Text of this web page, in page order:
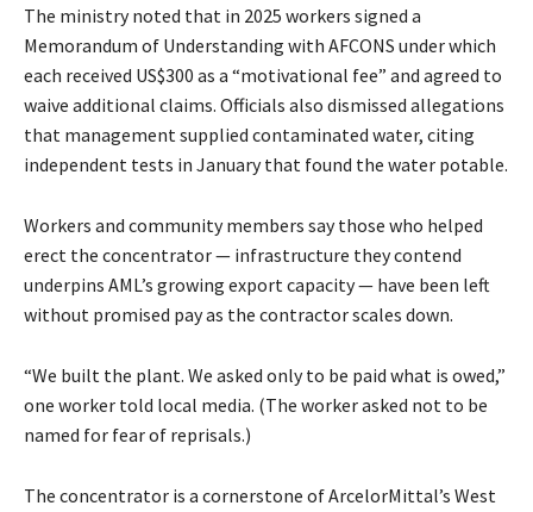
The ministry noted that in 2025 workers signed a
Memorandum of Understanding with AFCONS under which
each received US$300 as a “motivational fee” and agreed to
waive additional claims. Officials also dismissed allegations
that management supplied contaminated water, citing
independent tests in January that found the water potable.
Workers and community members say those who helped
erect the concentrator — infrastructure they contend
underpins AML’s growing export capacity — have been left
without promised pay as the contractor scales down.
“We built the plant. We asked only to be paid what is owed,”
one worker told local media. (The worker asked not to be
named for fear of reprisals.)
The concentrator is a cornerstone of ArcelorMittal’s West